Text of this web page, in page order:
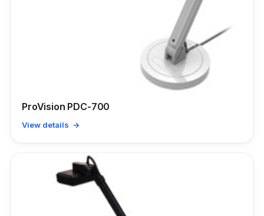
ProVision PDC-700
View details →